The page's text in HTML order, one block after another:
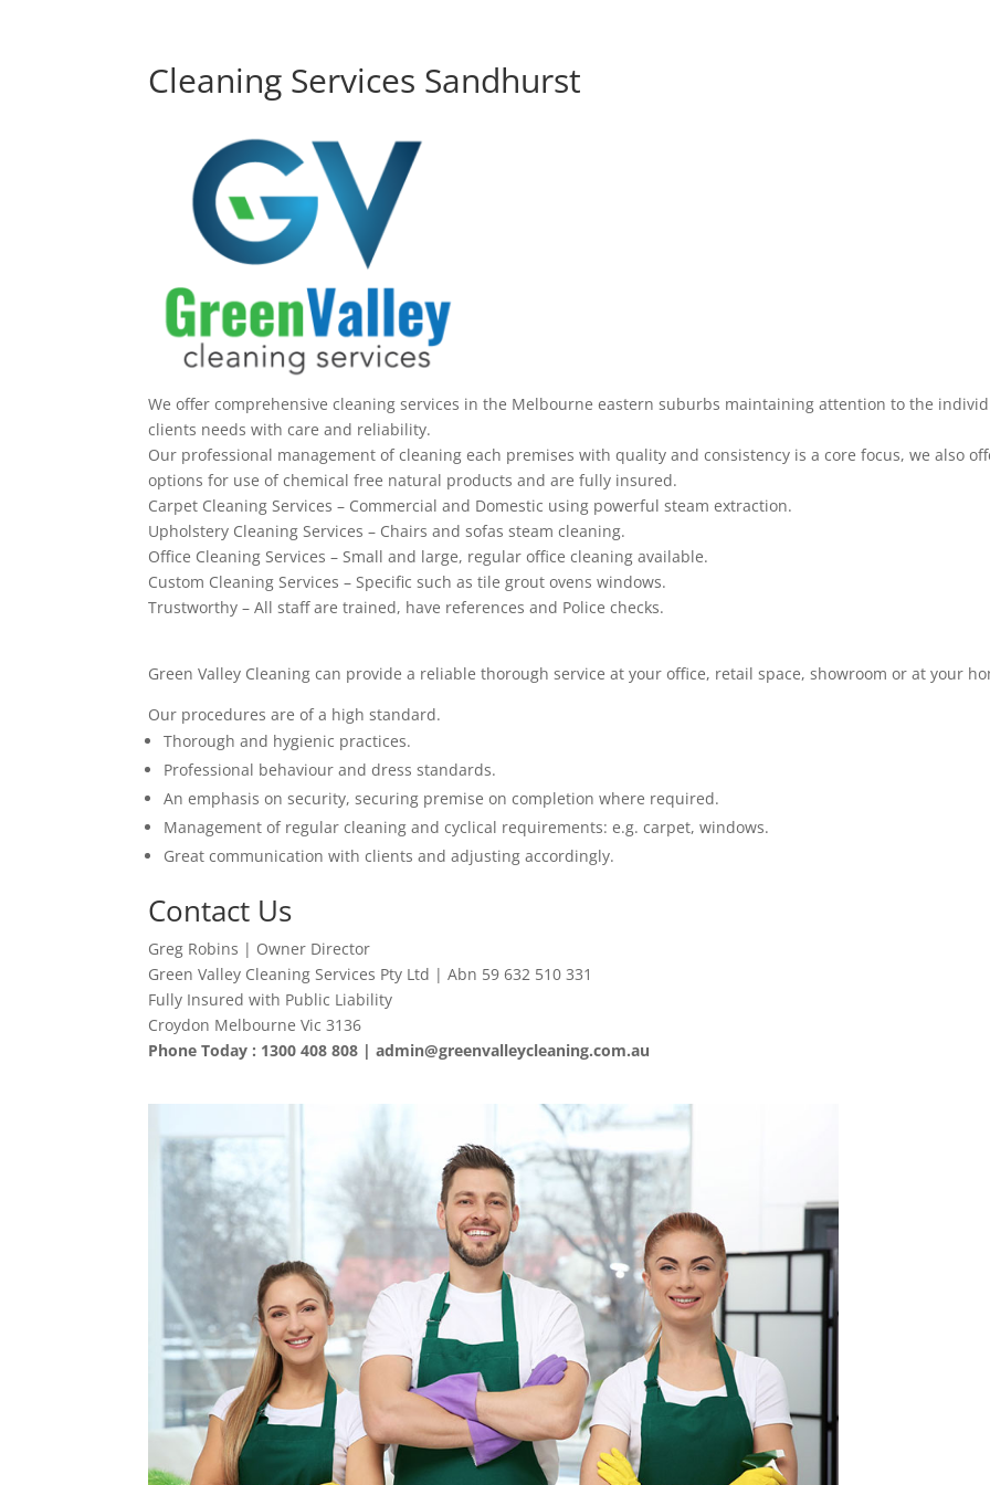
Cleaning Services Sandhurst
We offer comprehensive cleaning services in the Melbourne eastern suburbs maintaining attention to the
clients needs with care and reliability.
Our professional management of cleaning each premises with quality and consistency is a core focus, we also
options for use of chemical free natural products and are fully insured.
Carpet Cleaning Services – Commercial and Domestic using powerful steam extraction.
Upholstery Cleaning Services – Chairs and sofas steam cleaning.
Office Cleaning Services – Small and large, regular office cleaning available.
Custom Cleaning Services – Specific such as tile grout ovens windows.
Trustworthy – All staff are trained, have references and Police checks.
Green Valley Cleaning can provide a reliable thorough service at your office, retail space, showroom or at your
Our procedures are of a high standard.
Thorough and hygienic practices.
Professional behaviour and dress standards.
An emphasis on security, securing premise on completion where required.
Management of regular cleaning and cyclical requirements: e.g. carpet, windows.
Great communication with clients and adjusting accordingly.
Contact Us
Greg Robins | Owner Director
Green Valley Cleaning Services Pty Ltd | Abn 59 632 510 331
Fully Insured with Public Liability
Croydon Melbourne Vic 3136
Phone Today : 1300 408 808 |admin@greenvalleycleaning.com.au